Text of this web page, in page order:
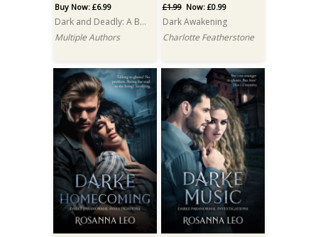
Buy Now: £6.99
Dark and Deadly: A Box Set
Multiple Authors
£1.99Now: £0.99
Dark Awakening
Charlotte Featherstone